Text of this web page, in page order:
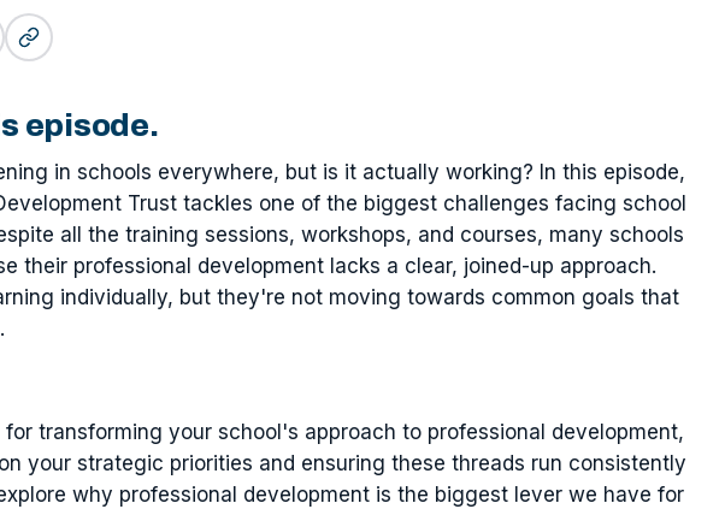
episode.
in schools everywhere, but is it actually working? In this episode,
Trust tackles one of the biggest challenges facing school
all the training sessions, workshops, and courses, many schools
their professional development lacks a clear, joined-up approach.
individually, but they're not moving towards common goals that
transforming your school's approach to professional development,
your strategic priorities and ensuring these threads run consistently
why professional development is the biggest lever we have for